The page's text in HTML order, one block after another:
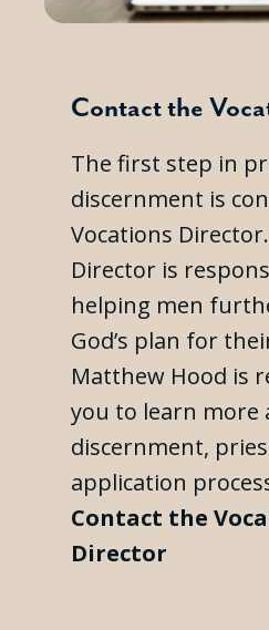
Contact the
The first step in
discernment is
Vocations
Director is
helping men
God’s plan for
Matthew Hood is
you to learn more
discernment,
application
Contact the
Director